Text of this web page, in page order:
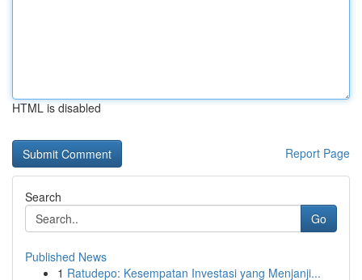
HTML is disabled
Report Page
Search
Go
Published News
1 Ratudepo: Kesempatan Investasi yang Menjanji...